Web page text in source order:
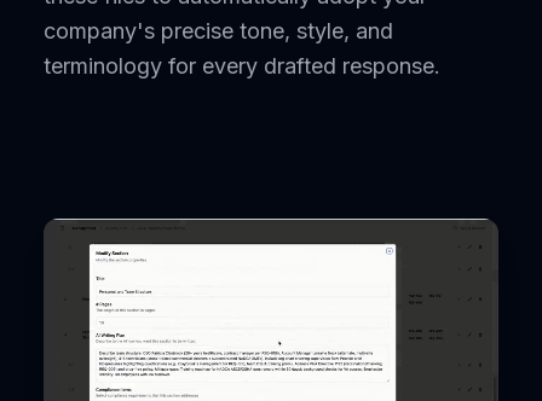
company's precise tone, style, and
terminology for every drafted response.